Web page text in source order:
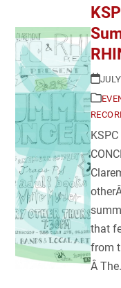
that
from
Â